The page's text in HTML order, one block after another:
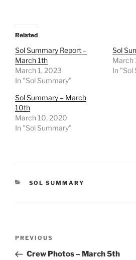
Related
Sol Summary Report –
March 1th
March 1, 2023
In "Sol Summary"
Sol
March
In "Sol
Sol Summary – March
10th
March 10, 2020
In "Sol Summary"
CATEGORIES
SOL SUMMARY
Previous
Post
PREVIOUS
Crew Photos – March 5th